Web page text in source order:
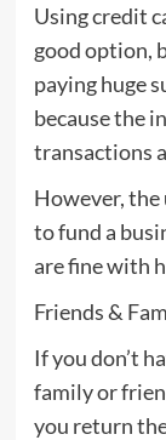
Using credit
good option,
paying huge
because the
transactions
However, the
to fund a
are fine with
Friends &
If you don’t
family or
you return